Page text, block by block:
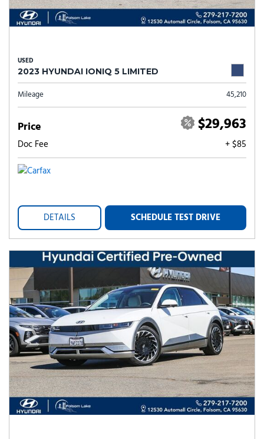
USED
2023 HYUNDAI IONIQ 5 LIMITED
Mileage 45,210
Price $29,963
Doc Fee + $85
DETAILS SCHEDULE TEST DRIVE